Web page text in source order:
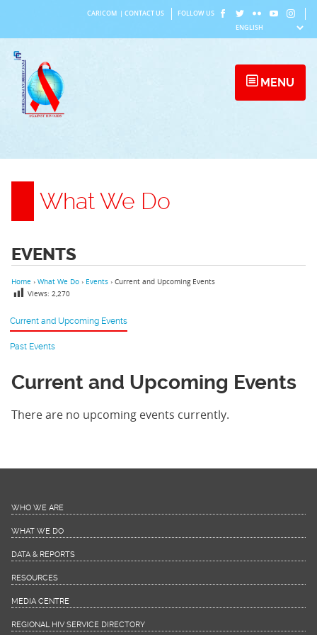
content
CARICOM CONTACT US FOLLOW US
MENU
What We Do
EVENTS
Current and Upcoming Events
Past Events
Home › What We Do › Events › Current and Upcoming Events
Views: 2,270
Current and Upcoming Events
There are no upcoming events currently.
WHO WE ARE
WHAT WE DO
DATA & REPORTS
RESOURCES
MEDIA CENTRE
REGIONAL HIV SERVICE DIRECTORY